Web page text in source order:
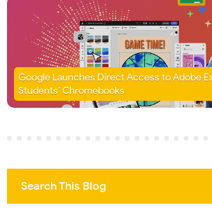
Google Launches Direct Access to Adobe
Students’ Chromebooks
Search This Blog